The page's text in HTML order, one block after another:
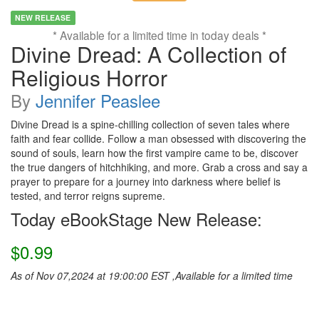
NEW RELEASE
* Available for a limited time in today deals *
Divine Dread: A Collection of
Religious Horror
By Jennifer Peaslee
Divine Dread is a spine-chilling collection of seven tales where
faith and fear collide. Follow a man obsessed with discovering the
sound of souls, learn how the first vampire came to be, discover
the true dangers of hitchhiking, and more. Grab a cross and say a
prayer to prepare for a journey into darkness where belief is
tested, and terror reigns supreme.
Today eBookStage New Release:
$0.99
As of Nov 07,2024 at 19:00:00 EST ,Available for a limited time